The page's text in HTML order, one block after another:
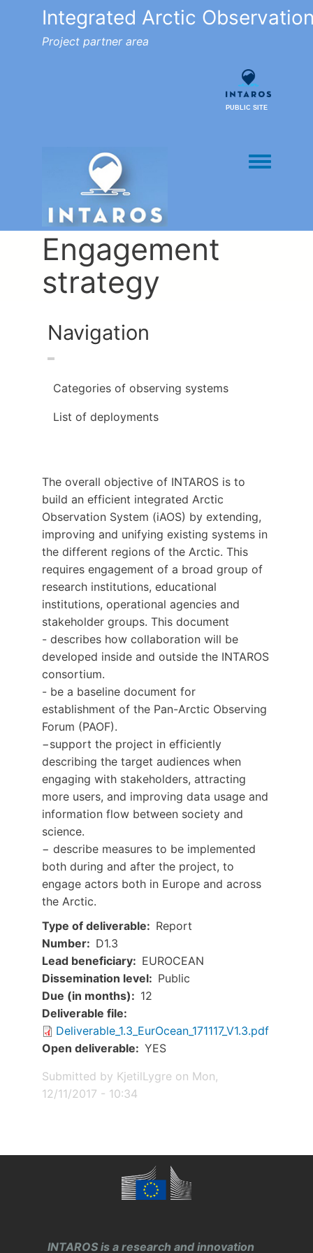
Integrated Arctic
Project partner area
PUBLIC SITE
Toggle
Engagement
strategy
Navigation
Categories of observing systems
List of deployments
The overall objective of INTAROS is to
build an efficient integrated Arctic
Observation System (iAOS) by extending,
improving and unifying existing systems in
the different regions of the Arctic. This
requires engagement of a broad group of
research institutions, educational
institutions, operational agencies and
stakeholder groups. This document
- describes how collaboration will be
developed inside and outside the INTAROS
consortium.
- be a baseline document for
establishment of the Pan-Arctic Observing
Forum (PAOF).
−support the project in efficiently
describing the target audiences when
engaging with stakeholders, attracting
more users, and improving data usage and
information flow between society and
science.
− describe measures to be implemented
both during and after the project, to
engage actors both in Europe and across
the Arctic.
Type of deliverable
Report
Number
D1.3
Lead beneficiary
EUROCEAN
Dissemination level
Public
Due (in months)
12
Deliverable file
Document
Deliverable_1.3_EurOcean_171117_V1.3.pdf
Open deliverable
YES
Submitted by KjetilLygre on Mon,
12/11/2017 - 10:34
INTAROS is a research and innovation